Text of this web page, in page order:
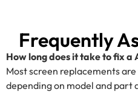
Frequently
How long does it take to fix a
Most screen replacements
depending on model and part